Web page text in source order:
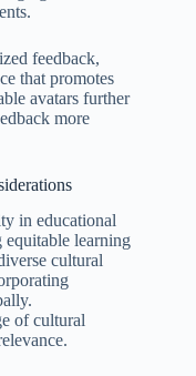
feedback,
that promotes
avatars further
more
in educational
equitable learning
cultural
of cultural